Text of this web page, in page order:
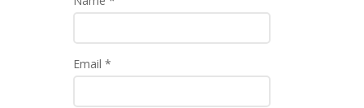
Email*